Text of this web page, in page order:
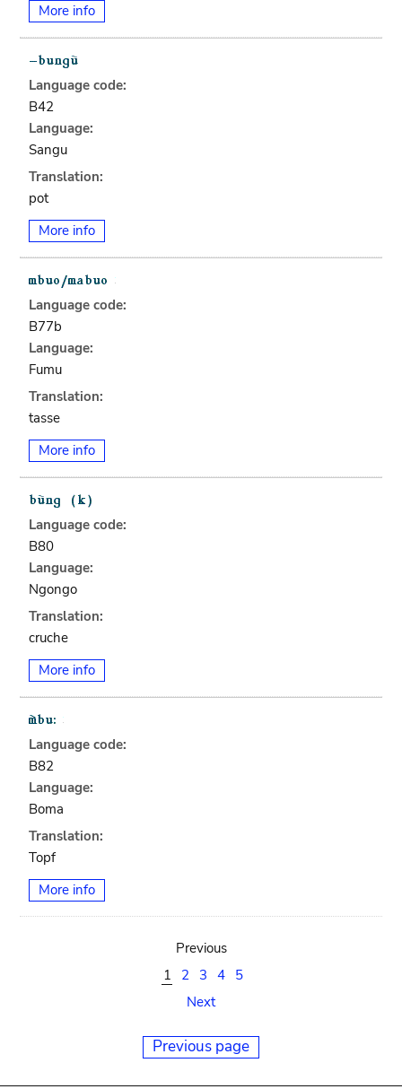
More info
Language code:
B42
Language:
Sangu
Translation:
pot
More info
Language code:
B77b
Language:
Fumu
Translation:
tasse
More info
Language code:
B80
Language:
Ngongo
Translation:
cruche
More info
Language code:
B82
Language:
Boma
Translation:
Topf
More info
Previous
1
2 3 4
5
Next
Previous page